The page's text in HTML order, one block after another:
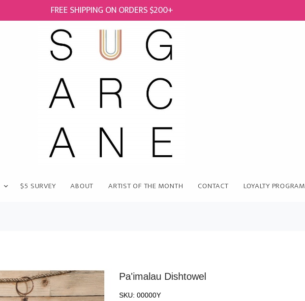
FREE SHIPPING ON ORDERS $200+
$5 SURVEY ABOUT ARTIST OF THE MONTH CONTACT LOYALTY PROGRAM
Pa'imalau Dishtowel
SKU: 00000Y